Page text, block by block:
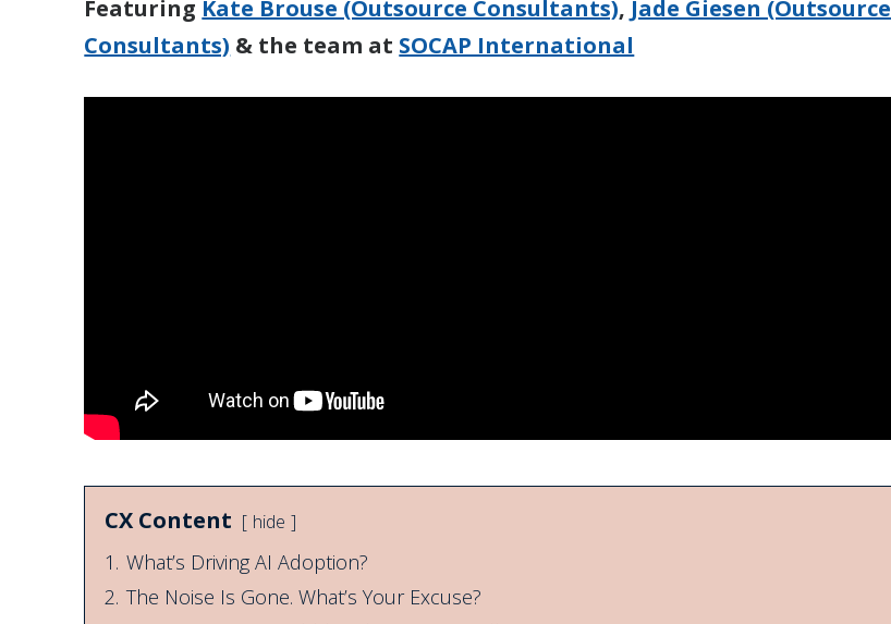
Featuring Kate Brouse (Outsource Consultants), Jade Giesen (Outsource
Consultants) & the team at SOCAP International
CX Content hide
1. What’s Driving AI Adoption?
2. The Noise Is Gone. What’s Your Excuse?